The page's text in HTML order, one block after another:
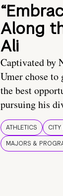
Along
Ali
Captivated by
Umer chose
the best
pursuing his
ATHLETICS CITY
MAJORS &